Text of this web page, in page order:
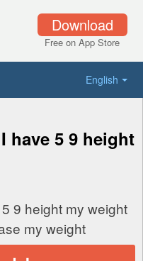
Download
Free on App Store
English
have 5 9 height
9 height my weight
my weight